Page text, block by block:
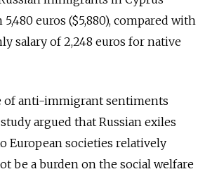
euros ($5,880), compared with
salary of 2,248 euros for native
of anti-immigrant sentiments
argued that Russian exiles
European societies relatively
be a burden on the social welfare